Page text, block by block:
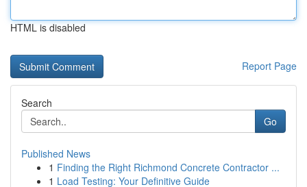
HTML is disabled
Report Page
Search
Go
Published News
1 Finding the Right Richmond Concrete Contractor ...
1 Load Testing: Your Definitive Guide